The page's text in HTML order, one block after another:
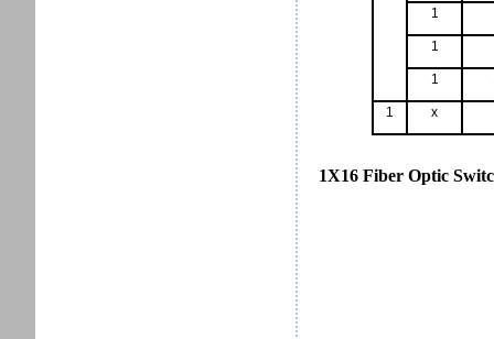
1
1
1
1 x
1X16 Fiber Optic